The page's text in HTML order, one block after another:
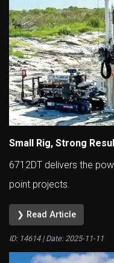
Small Rig, Strong
6712DT delivers the
point projects.
❯ Read Article
ID: 14614 | Date: 2025-11-11